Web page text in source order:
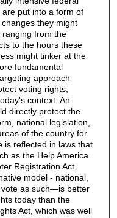
put into a form of
they might
ranging from the
to the hours these
might tinker at the
fundamental
approach
voting rights,
context. An
directly protect the
national legislation,
of the country for
is reflected in laws that
as the Help America
Registration Act.
model - national,
as such—is better
today than the
Act, which was well